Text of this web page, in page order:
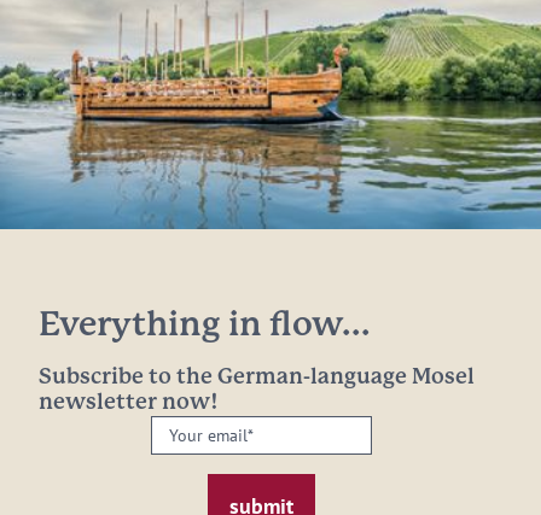
Everything in flow...
Subscribe to the German-language Mosel
newsletter now!
Your
email: